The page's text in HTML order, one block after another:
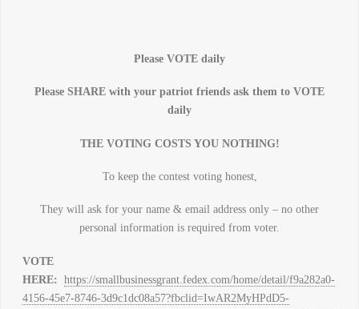
Please VOTE daily
Please SHARE with your patriot friends ask them to VOTE
daily
THE VOTING COSTS YOU NOTHING!
To keep the contest voting honest,
They will ask for your name & email address only – no other
personal information is required from voter.
VOTE
HERE: https://smallbusinessgrant.fedex.com/home/detail/f9a282a0-
4156-45e7-8746-3d9c1dc08a57?fbclid=IwAR2MyHPdD5-